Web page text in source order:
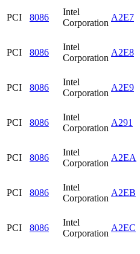
PCI 8086
Intel
Corporation
A2E7
PCI 8086
Intel
Corporation
A2E8
PCI 8086
Intel
Corporation
A2E9
PCI 8086
Intel
Corporation
A291
PCI 8086
Intel
Corporation
A2EA
PCI 8086
Intel
Corporation
A2EB
PCI 8086
Intel
Corporation
A2EC